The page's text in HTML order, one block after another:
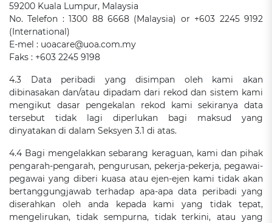
59200 Kuala Lumpur, Malaysia
No. Telefon : 1300 88 6668 (Malaysia) or +603 2245 9192
(International)
E-mel : uoacare@uoa.com.my
Faks : +603 2245 9198
4.3 Data peribadi yang disimpan oleh kami akan
dibinasakan dan/atau dipadam dari rekod dan sistem kami
mengikut dasar pengekalan rekod kami sekiranya data
tersebut tidak lagi diperlukan bagi maksud yang
dinyatakan di dalam Seksyen 3.1 di atas.
4.4 Bagi mengelakkan sebarang keraguan, kami dan pihak
pengarah-pengarah, pengurusan, pekerja-pekerja, pegawai-
pegawai yang diberi kuasa atau ejen-ejen kami tidak akan
bertanggungjawab terhadap apa-apa data peribadi yang
diserahkan oleh anda kepada kami yang tidak tepat,
mengelirukan, tidak sempurna, tidak terkini, atau yang